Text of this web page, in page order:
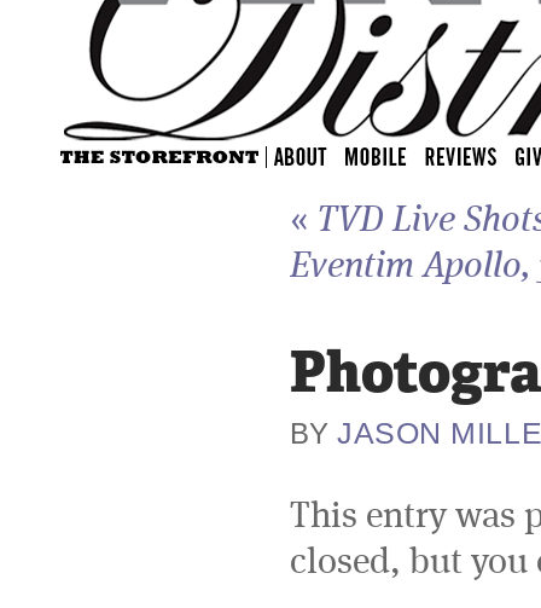
« TVD Live
Eventim Apollo,
BY JASON
This entry was
closed, but you